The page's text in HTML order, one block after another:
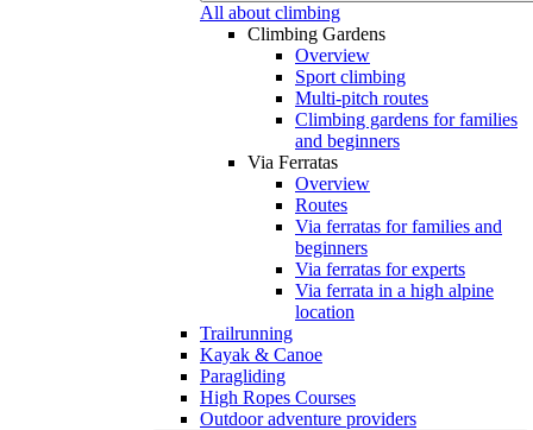
All about climbing
Climbing Gardens
Overview
Sport climbing
Multi-pitch routes
Climbing gardens for families
and beginners
Via Ferratas
Overview
Routes
Via ferratas for families and
beginners
Via ferratas for experts
Via ferrata in a high alpine
location
Trailrunning
Kayak & Canoe
Paragliding
High Ropes Courses
Outdoor adventure providers